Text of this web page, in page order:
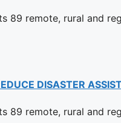
89 remote, rural and
DISASTER
89 remote, rural and